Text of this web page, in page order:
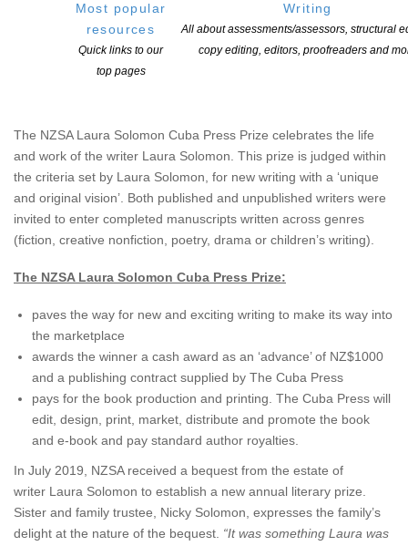
Most popular
resources
Quick links to our
top pages
Writing
All about assessments/assessors, structural
copy editing, editors, proofreaders and
The NZSA Laura Solomon Cuba Press Prize celebrates the life
and work of the writer Laura Solomon. This prize is judged within
the criteria set by Laura Solomon, for new writing with a ‘unique
and original vision’. Both published and unpublished writers were
invited to enter completed manuscripts written across genres
(fiction, creative nonfiction, poetry, drama or children’s writing).
The NZSA Laura Solomon Cuba Press Prize:
paves the way for new and exciting writing to make its way into
the marketplace
awards the winner a cash award as an ‘advance’ of NZ$1000
and a publishing contract supplied by The Cuba Press
pays for the book production and printing. The Cuba Press will
edit, design, print, market, distribute and promote the book
and e-book and pay standard author royalties.
In July 2019, NZSA received a bequest from the estate of
writer Laura Solomon to establish a new annual literary prize.
Sister and family trustee, Nicky Solomon, expresses the family’s
delight at the nature of the bequest. “It was something Laura was